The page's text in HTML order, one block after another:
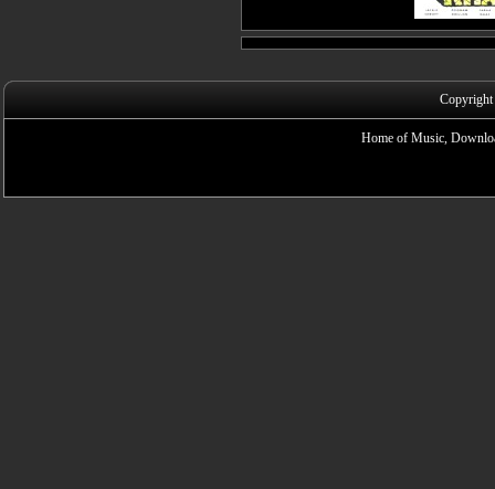
Home of Music,